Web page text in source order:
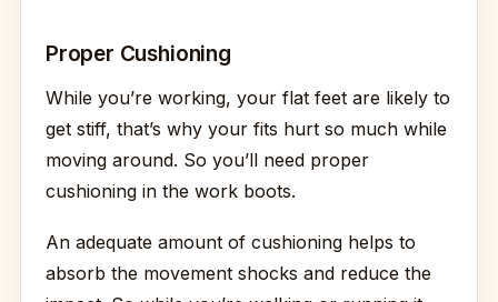
Proper Cushioning
While you’re working, your flat feet are likely to
get stiff, that’s why your fits hurt so much while
moving around. So you’ll need proper
cushioning in the work boots.
An adequate amount of cushioning helps to
absorb the movement shocks and reduce the